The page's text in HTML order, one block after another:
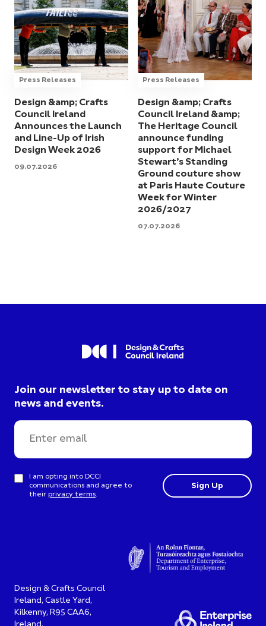
Press Releases
Design &amp; Crafts
Council Ireland
Announces the Launch
and Line-Up of Irish
Design Week 2026
09.07.2026
Press Releases
Design &amp; Crafts
Council Ireland &amp;
The Heritage Council
announce funding
support for Michael
Stewart’s Standing
Ground couture show
at Paris Haute Couture
Week for Winter
2026/2027
07.07.2026
Join our newsletter to stay up to date on
news and events.
I am opting into DCCI
communications and agree to
their privacy terms.
Design & Crafts Council
Ireland, Castle Yard,
Kilkenny, R95 CAA6,